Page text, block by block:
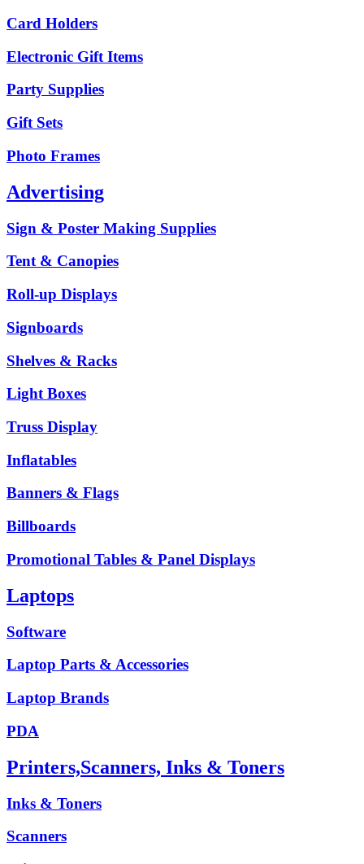
Card Holders
Electronic Gift Items
Party Supplies
Gift Sets
Photo Frames
Advertising
Sign & Poster Making Supplies
Tent & Canopies
Roll-up Displays
Signboards
Shelves & Racks
Light Boxes
Truss Display
Inflatables
Banners & Flags
Billboards
Promotional Tables & Panel Displays
Laptops
Software
Laptop Parts & Accessories
Laptop Brands
PDA
Printers,Scanners, Inks & Toners
Inks & Toners
Scanners